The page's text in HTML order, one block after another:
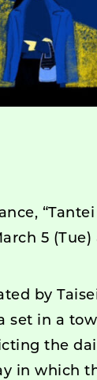
5 (Tue)
by
set in a
the
in which